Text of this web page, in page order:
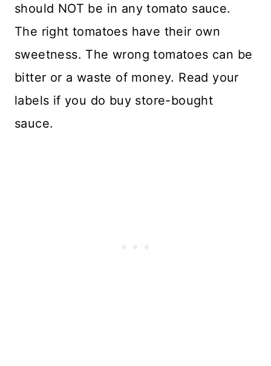
should NOT be in any tomato sauce.
The right tomatoes have their own
sweetness. The wrong tomatoes can be
bitter or a waste of money. Read your
labels if you do buy store-bought
sauce.